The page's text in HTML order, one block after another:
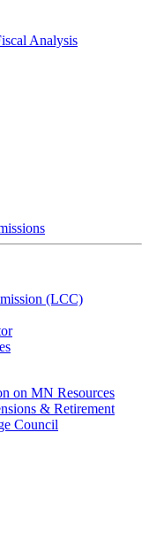
Analysis
(LCC)
on MN Resources
& Retirement
Council